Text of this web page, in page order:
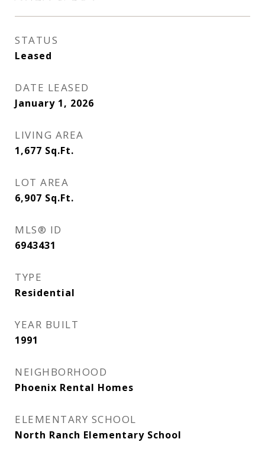
STATUS
Leased
DATE LEASED
January 1, 2026
LIVING AREA
1,677 Sq.Ft.
LOT AREA
6,907 Sq.Ft.
MLS® ID
6943431
TYPE
Residential
YEAR BUILT
1991
NEIGHBORHOOD
Phoenix Rental Homes
ELEMENTARY SCHOOL
North Ranch Elementary School